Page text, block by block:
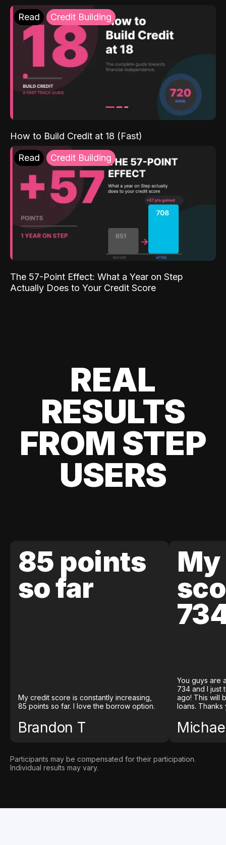
Read Credit Building
How to Build Credit at 18 (Fast)
Read Credit Building
The 57-Point Effect: What a Year on Step
Actually Does to Your Credit Score
REAL
RESULTS
FROM STEP
USERS
85 points
so far
My credit score is constantly increasing,
85 points so far. I love the borrow option.
Brandon T
You guys are
734 and I just
ago! This will
loans. Thanks
Participants may be compensated for their participation.
Individual results may vary.